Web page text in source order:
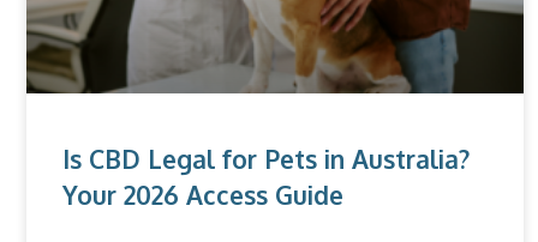
Is CBD Legal for Pets in Australia?
Your 2026 Access Guide